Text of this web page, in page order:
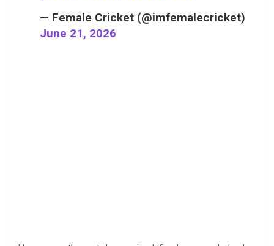
— Female Cricket (@imfemalecricket)
June 21, 2026